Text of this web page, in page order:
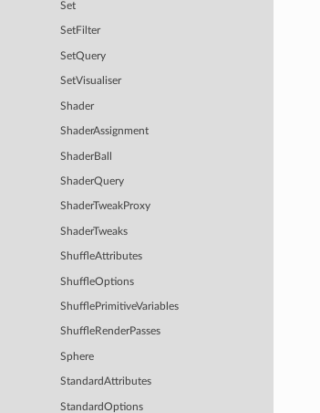
Set
SetFilter
SetQuery
SetVisualiser
Shader
ShaderAssignment
ShaderBall
ShaderQuery
ShaderTweakProxy
ShaderTweaks
ShuffleAttributes
ShuffleOptions
ShufflePrimitiveVariables
ShuffleRenderPasses
Sphere
StandardAttributes
StandardOptions